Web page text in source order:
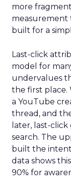
more
measurement
built for a
Last-click
model for
undervalues
the first place.
a YouTube
thread, and
later, last-
search. The
built the intent
data shows
90% for